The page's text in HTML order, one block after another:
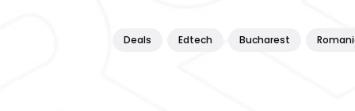
Deals Edtech Bucharest